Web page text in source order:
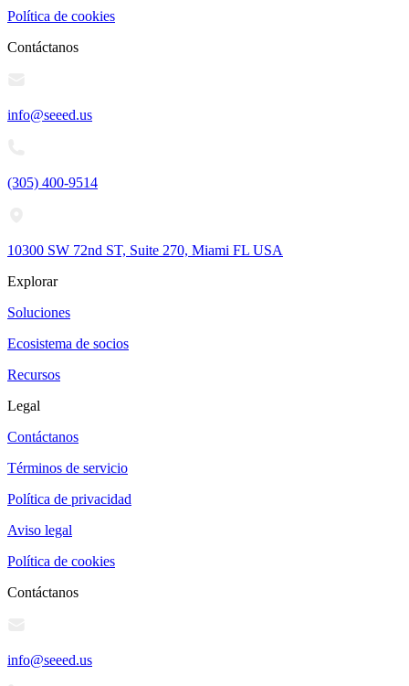
Política de cookies
Contáctanos
info@seeed.us
(305) 400-9514
10300 SW 72nd ST, Suite 270, Miami FL USA
Explorar
Soluciones
Ecosistema de socios
Recursos
Legal
Contáctanos
Términos de servicio
Política de privacidad
Aviso legal
Política de cookies
Contáctanos
info@seeed.us